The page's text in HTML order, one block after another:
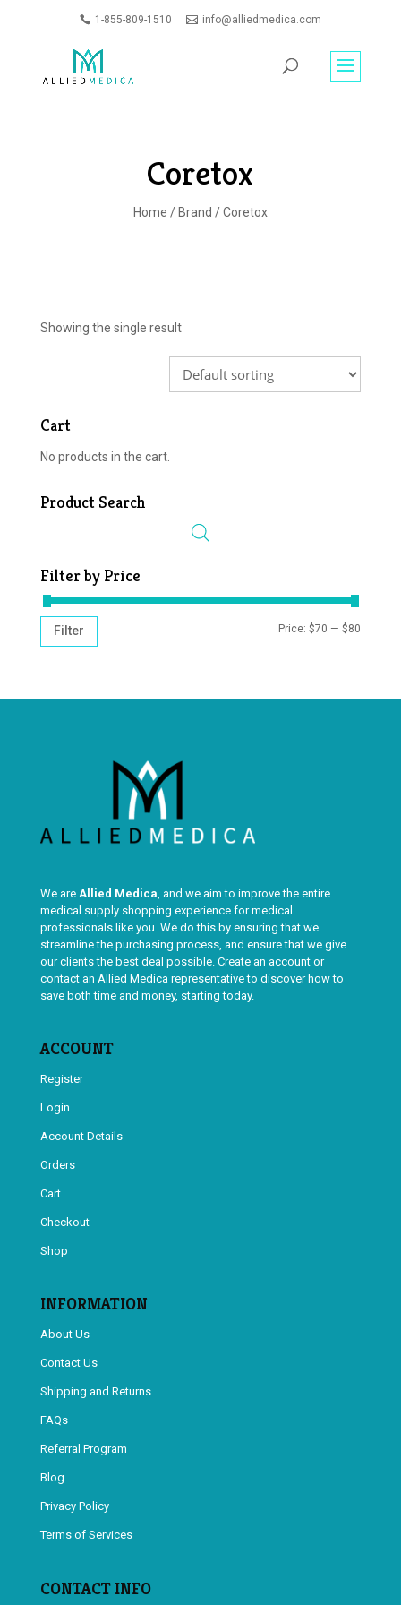
1-855-809-1510
info@alliedmedica.com
Coretox
Home / Brand / Coretox
Showing the single result
Cart
No products in the cart.
Product Search
Filter by Price
PRICE
PRICE
Filter Price:$70 —$80
We are Allied Medica, and we aim to improve the entire
medical supply shopping experience for medical
professionals like you. We do this by ensuring that we
streamline the purchasing process, and ensure that we give
our clients the best deal possible. Create an account or
contact an Allied Medica representative to discover how to
save both time and money, starting today.
ACCOUNT
Register
Login
Account Details
Orders
Cart
Checkout
Shop
INFORMATION
About Us
Contact Us
Shipping and Returns
FAQs
Referral Program
Blog
Privacy Policy
Terms of Services
CONTACT INFO